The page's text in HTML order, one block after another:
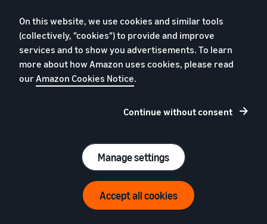
Selling Partner Appstore
European Selling Partner
Report 2024
Contact us
Privacy policy
Terms and conditions
Legal notice
© 2026 Amazon.com Inc. or its affiliates
On this website, we use cookies and similar tools
(collectively, "cookies") to provide and improve
services and to show you advertisements. To learn
more about how Amazon uses cookies, please read
our Amazon Cookies Notice.
Continue without consent
Manage settings
Accept all cookies